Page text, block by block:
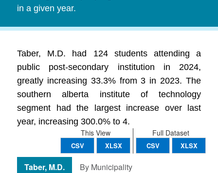
in a given year.
Taber, M.D. had 124 students attending a
public post-secondary institution in 2024,
greatly increasing 33.3% from 3 in 2023. The
southern alberta institute of technology
segment had the largest increase over last
year, increasing 300.0% to 4.
Full Dataset
CSV XLSX
This View
CSV XLSX
Taber, M.D. By Municipality